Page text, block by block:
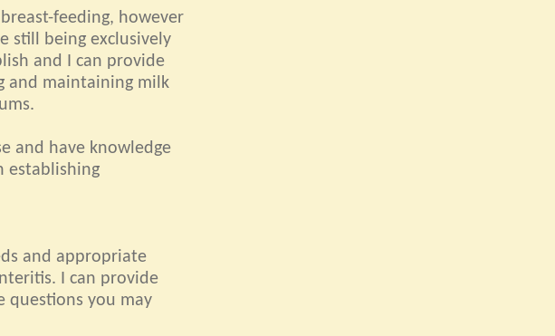
feeding, however
still being exclusively
and I can provide
and maintaining milk
and have knowledge
establishing
and appropriate
I can provide
questions you may